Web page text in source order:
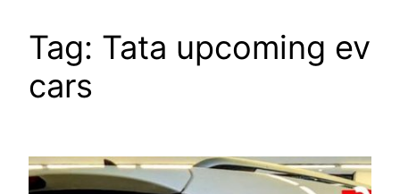
Tag: Tata upcoming ev
cars